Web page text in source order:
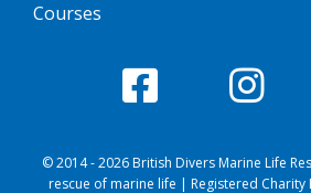
Courses
© 2014 - 2026 British Divers Marine Life
rescue of marine life | Registered Charity